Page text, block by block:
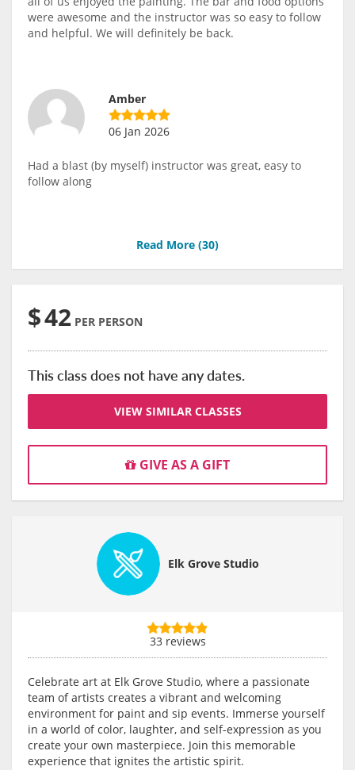
were awesome and the instructor was so easy to follow
and helpful. We will definitely be back.
Amber
06 Jan 2026
Had a blast (by myself) instructor was great, easy to
follow along
Read More (30)
$42 PER PERSON
This class does not have any dates.
VIEW SIMILAR CLASSES
GIVE AS A GIFT
Elk Grove Studio
33 reviews
Celebrate art at Elk Grove Studio, where a passionate
team of artists creates a vibrant and welcoming
environment for paint and sip events. Immerse yourself
in a world of color, laughter, and self-expression as you
create your own masterpiece. Join this memorable
experience that ignites the artistic spirit.